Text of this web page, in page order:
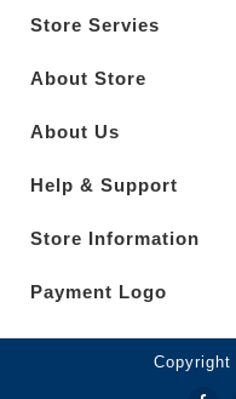
Store Servies
About Store
About Us
Help & Support
Store Information
Payment Logo